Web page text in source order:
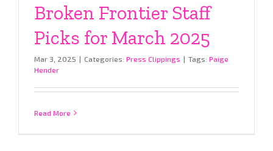
Broken Frontier Staff
Picks for March 2025
Mar 3, 2025 | Categories: Press Clippings | Tags: Paige
Hender
Read More